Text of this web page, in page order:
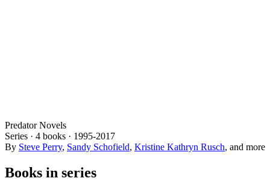
Predator Novels
Series · 4 books · 1995-2017
By Steve Perry, Sandy Schofield, Kristine Kathryn Rusch, and more
Books in series